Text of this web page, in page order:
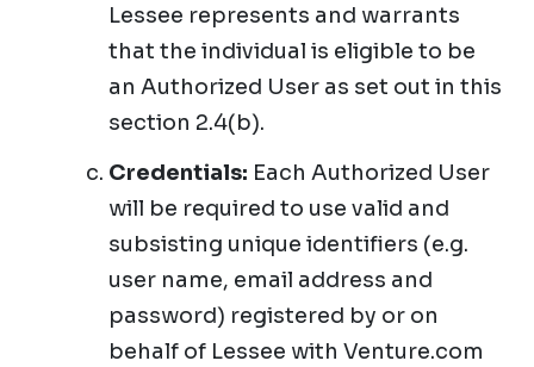
Lessee represents and warrants
that the individual is eligible to be
an Authorized User as set out in this
section 2.4(b).
Credentials: Each Authorized User
will be required to use valid and
subsisting unique identifiers (e.g.
user name, email address and
password) registered by or on
behalf of Lessee with Venture.com